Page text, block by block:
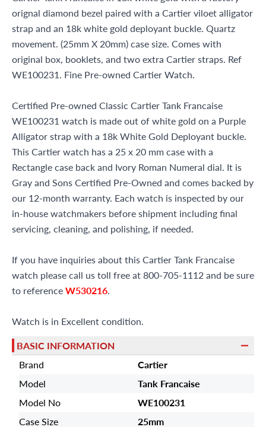
orignal diamond bezel paired with a Cartier viloet alligator
strap and an 18k white gold deployant buckle. Quartz
movement. (25mm X 20mm) case size. Comes with
original box, booklets, and two extra Cartier straps. Ref
WE100231. Fine Pre-owned Cartier Watch.
Certified Pre-owned Classic Cartier Tank Francaise
WE100231 watch is made out of white gold on a Purple
Alligator strap with a 18k White Gold Deployant buckle.
This Cartier watch has a 25 x 20 mm case with a
Rectangle case back and Ivory Roman Numeral dial. It is
Gray and Sons Certified Pre-Owned and comes backed by
our 12-month warranty. Each watch is inspected by our
in-house watchmakers before shipment including final
servicing, cleaning, and polishing, if needed.
If you have inquiries about this Cartier Tank Francaise
watch please call us toll free at 800-705-1112 and be sure
to referenceW530216.
Watch is in Excellent condition.
BASIC INFORMATION
Brand
Cartier
Model
Tank Francaise
Model No
WE100231
Case Size
25mm